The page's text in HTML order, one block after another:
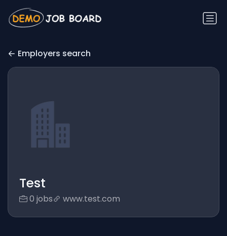
Employers search
Test
0 jobs www.test.com